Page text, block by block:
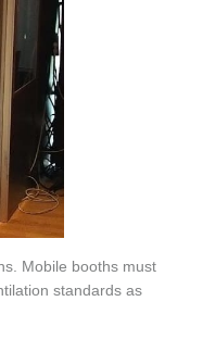
Mobile booths must
standards as